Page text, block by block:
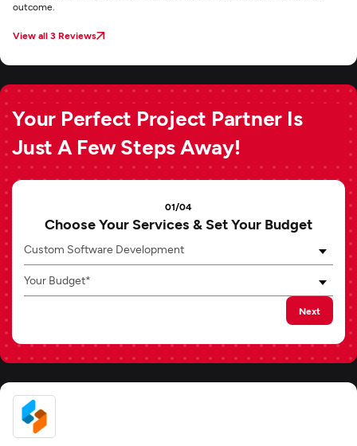
outcome.
View all 3 Reviews
Your Perfect Project Partner Is
Just A Few Steps Away!
01/04
Choose Your Services & Set Your Budget
Custom Software Development
Your Budget*
Next